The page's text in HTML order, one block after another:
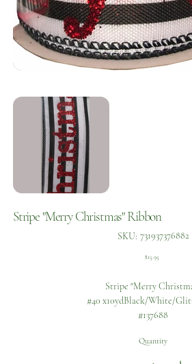
Stripe "Merry Christmas" Ribbon
SKU: 731937376882
731937376882
Price
$15.95
Stripe "Merry
#40 x10ydBlack/White/
#137688
Quantity